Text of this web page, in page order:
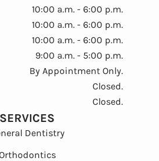
SERVICES
Dentistry
10:00 a.m. - 6:00 p.m.
10:00 a.m. - 6:00 p.m.
10:00 a.m. - 6:00 p.m.
9:00 a.m. - 5:00 p.m.
By Appointment Only.
Closed.
Closed.